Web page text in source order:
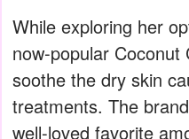
While exploring her
now-popular
soothe the dry skin
treatments. The
well-loved favorite